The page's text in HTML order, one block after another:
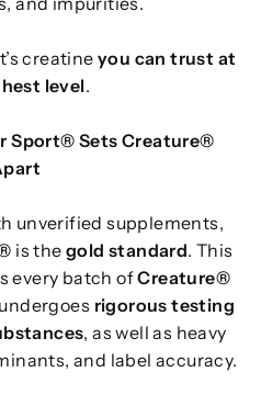
creatineyou can trust at
level.
Sport® Sets Creature®
unverified supplements,
is thegold standard. This
every batch ofCreature®
undergoes rigorous testing
, as well as heavy
and label accuracy.